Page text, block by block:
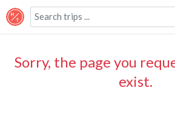
Sorry, the page you
exist.